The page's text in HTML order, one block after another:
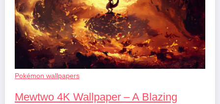
Pokémon wallpapers
Mewtwo 4K Wallpaper – A Blazing